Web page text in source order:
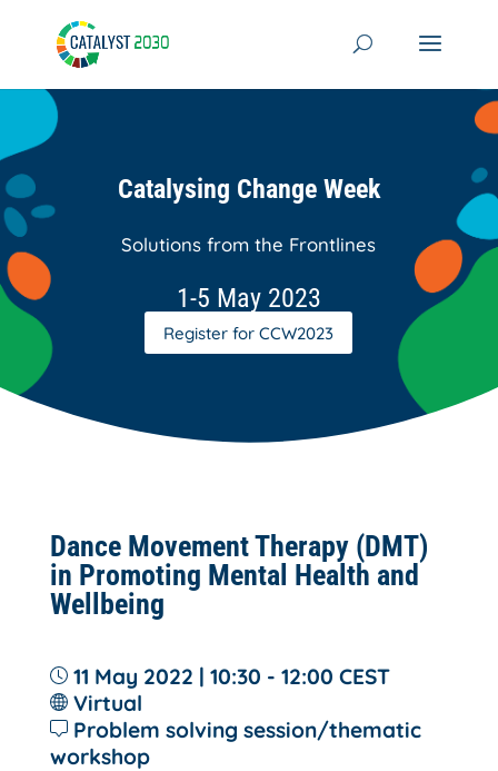
content
Catalysing Change Week
Solutions from the Frontlines
1-5 May 2023
Register for CCW2023
Dance Movement Therapy (DMT)
in Promoting Mental Health and
Wellbeing
11 May 2022 | 10:30 - 12:00 CEST
Virtual
Problem solving session/thematic
workshop